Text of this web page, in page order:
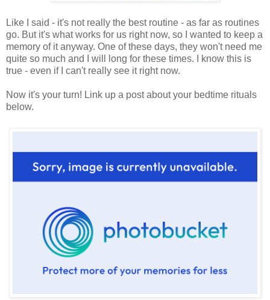
Like I said - it's not really the best routine - as far as routines
go. But it's what works for us right now, so I wanted to keep a
memory of it anyway. One of these days, they won't need me
quite so much and I will long for these times. I know this is
true - even if I can't really see it right now.
Now it's your turn! Link up a post about your bedtime rituals
below.